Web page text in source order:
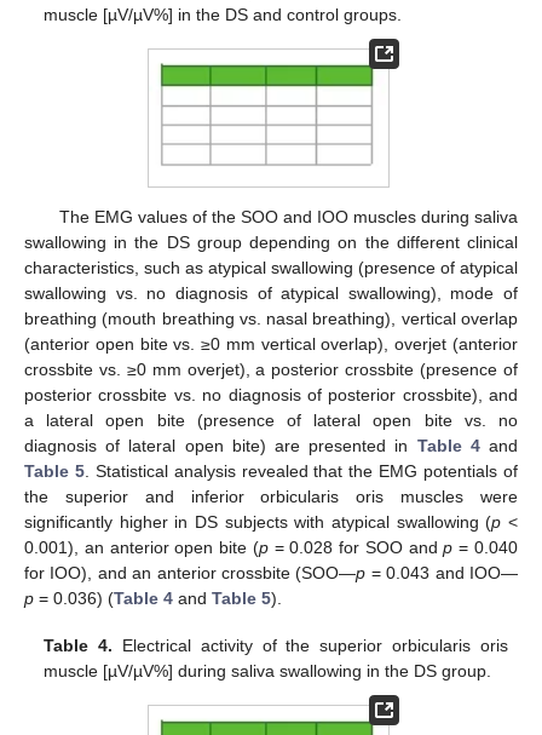
muscle [µV/µV%] in the DS and control groups.
The EMG values of the SOO and IOO muscles during saliva
swallowing in the DS group depending on the different clinical
characteristics, such as atypical swallowing (presence of atypical
swallowing vs. no diagnosis of atypical swallowing), mode of
breathing (mouth breathing vs. nasal breathing), vertical overlap
(anterior open bite vs. ≥0 mm vertical overlap), overjet (anterior
crossbite vs. ≥0 mm overjet), a posterior crossbite (presence of
posterior crossbite vs. no diagnosis of posterior crossbite), and
a lateral open bite (presence of lateral open bite vs. no
diagnosis of lateral open bite) are presented in Table 4and
Table 5. Statistical analysis revealed that the EMG potentials of
the superior and inferior orbicularis oris muscles were
significantly higher in DS subjects with atypical swallowing (p <
0.001), an anterior open bite (p= 0.028 for SOO andp = 0.040
for IOO), and an anterior crossbite (SOO—p = 0.043 and IOO—
p = 0.036) (Table 4 and Table 5).
Table 4. Electrical activity of the superior orbicularis oris
muscle [µV/µV%] during saliva swallowing in the DS group.
13. May
14. May
15. May
16. May
17. May
18. May
19. May
20. May
21. May
23. May
24. May
25. May
26. May
27. May
28. May
29. May
30. May
31. May
2. Jun
3. Jun
4. Jun
5. Jun
6. Jun
7. Jun
8. Jun
9. Jun
10. Jun
12. Jun
13. Jun
14. Jun
15. Jun
16. Jun
17. Jun
18. Jun
19. Jun
20. Jun
22. Jun
23. Jun
24. Jun
25. Jun
26. Jun
27. Jun
28. Jun
29. Jun
30. Jun
2. Jul
3. Jul
4. Jul
5. Jul
6. Jul
7. Jul
8. Jul
9. Jul
10. Jul
12. Jul
13. Jul
14. Jul
15. Jul
16. Jul
17. Jul
18. Jul
19. Jul
20. Jul
22. Jul
23. Jul
24. Jul
25. Jul
26. Jul
27. Jul
28. Jul
29. Jul
30. Jul
1. Aug
2. Aug
3. Aug
4. Aug
5. Aug
6. Aug
7. Aug
8. Aug
9. Aug